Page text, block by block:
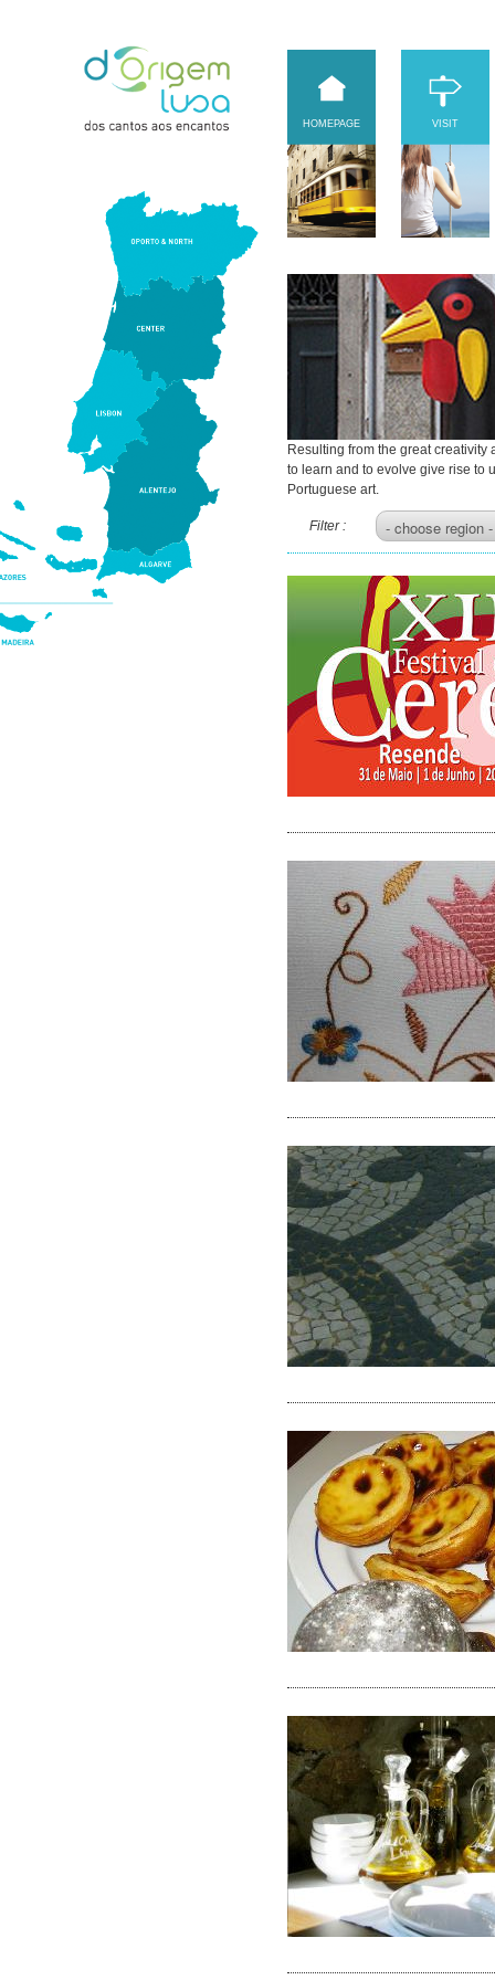
HOMEPAGE VISIT
Resulting from the great
to learn and to evolve give rise to
Portuguese art.
Filter :